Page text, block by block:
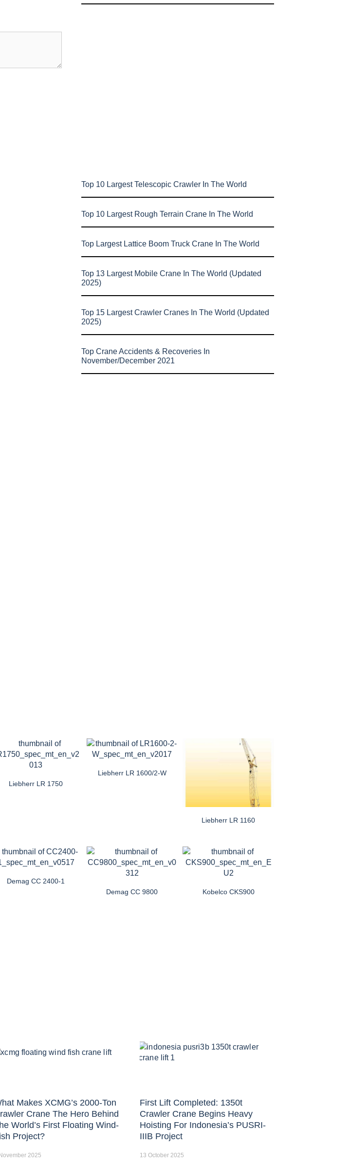
Top 10 Largest Telescopic Crawler In The World
Top 10 Largest Rough Terrain Crane In The World
Top Largest Lattice Boom Truck Crane In The World
Top 13 Largest Mobile Crane In The World (Updated
2025)
Top 15 Largest Crawler Cranes In The World (Updated
2025)
Top Crane Accidents & Recoveries In
November/December 2021
Liebherr LR 1750
Liebherr LR 1600/2-W
Liebherr LR 1160
Demag CC 2400-1
Demag CC 9800
Kobelco CKS900
Makes XCMG’s 2000-Ton
Crane The Hero Behind
World’s First Floating Wind-
Project?
2025
First Lift Completed: 1350t
Crawler Crane Begins Heavy
Hoisting For Indonesia’s PUSRI-
IIIB Project
13 October 2025